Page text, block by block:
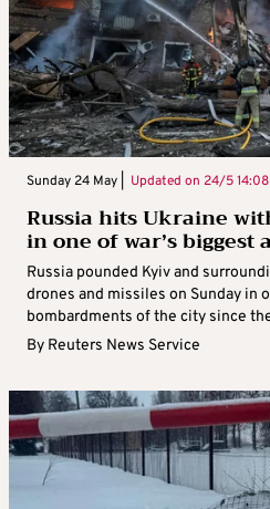
Sunday 24 May | Updated on 24/5 14:08
Russia hits Ukraine
in one of war’s biggest
Russia pounded Kyiv and
drones and missiles on Sunday in
bombardments of the city since
By Reuters News Service